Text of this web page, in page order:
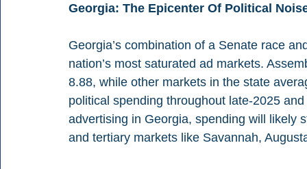
Georgia: The Epicenter Of Political
Georgia’s combination of a Senate race
nation’s most saturated ad markets.
8.88, while other markets in the state
political spending throughout late-2025
advertising in Georgia, spending will likely
and tertiary markets like Savannah,